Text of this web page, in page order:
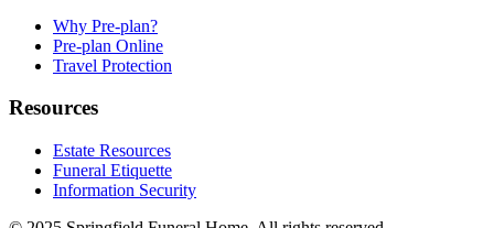
Why Pre-plan?
Pre-plan Online
Travel Protection
Resources
Estate Resources
Funeral Etiquette
Information Security